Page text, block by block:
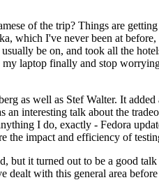
of the trip? Things are
which I've never been at
be on, and took all the
laptop finally and stop
as well as Stef Walter. It
interesting talk about the
I do, exactly - Fedora
the impact and efficiency of
it turned out to be a good
with this general area